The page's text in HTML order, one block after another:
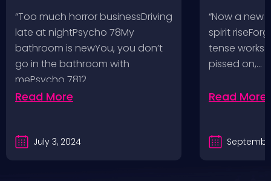
Pop, Social Distortion,
Bad Religion, Sublime,
The Damned @ No
Values, Pomona
Fairgrounds, 6/8/24
“Too much horror businessDriving
late at nightPsycho 78My
bathroom is newYou, you don’t
go in the bathroom with
mePsycho 7812…
Read More
July 3, 2024
VH @
Angeles,
“Now a new
spirit
tense works
pissed on,…
Read More